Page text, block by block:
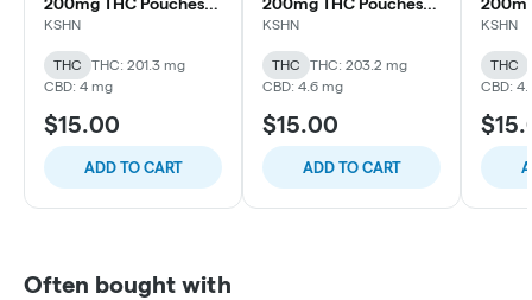
200mg THC Pouches
(20x10mg)
KSHN
THC
THC: 201.3 mg
CBD: 4 mg
$15.00
ADD TO CART
200mg THC Pouches
(20x10mg)
KSHN
THC
THC: 203.2 mg
CBD: 4.6 mg
$15.00
ADD TO CART
KSHN
THC
CBD:
Often bought with